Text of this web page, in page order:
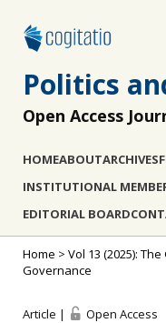
Politics
Open Access
HOMEABOUTARCHIVES
INSTITUTIONAL
EDITORIAL BOARD
Home > Vol 13 (2025):
Governance
Article | Open Access